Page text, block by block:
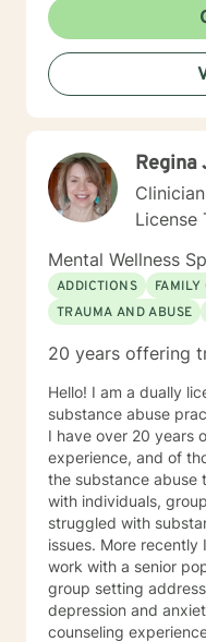
complex life
supportive, non-
explore their
towards meaningful
in honoring each
supporting their path
Regina
Clinician
License
Mental Wellness
ADDICTIONS
FAMILY
TRAUMA AND ABUSE
20 years offering
Hello! I am a dually
substance abuse
I have over 20 years
experience, and of those 20
the substance abuse
with individuals,
struggled with
issues. More recently I have had the opportunity to
work with a senior
group setting
depression and anxiety. In addition, my 20
counseling